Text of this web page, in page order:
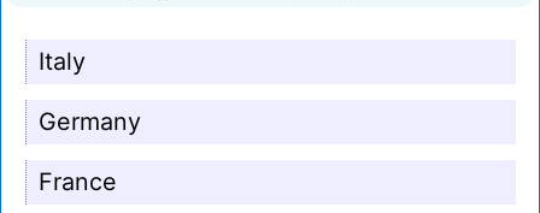
Italy
Germany
France